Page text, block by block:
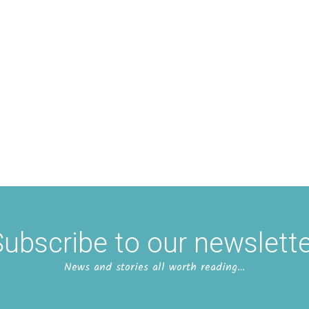
to our
News and stories all worth reading…